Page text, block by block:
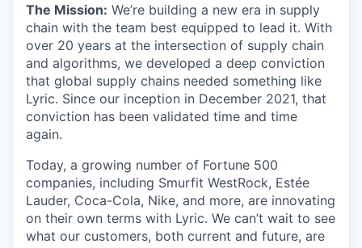
The Mission: We’re building a new era in supply
chain with the team best equipped to lead it. With
over 20 years at the intersection of supply chain
and algorithms, we developed a deep conviction
that global supply chains needed something like
Lyric. Since our inception in December 2021, that
conviction has been validated time and time
again.
Today, a growing number of Fortune 500
companies, including Smurfit WestRock, Estée
Lauder, Coca-Cola, Nike, and more, are innovating
on their own terms with Lyric. We can’t wait to see
what our customers, both current and future, are